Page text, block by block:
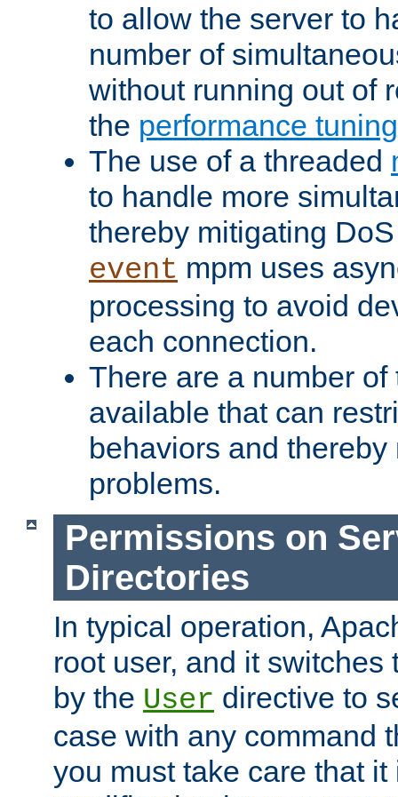
to allow the server to
number of
without running out of
the performance
The use of a threaded
to handle more
thereby mitigating
event mpm uses
processing to avoid
each connection.
There are a number
available that can
behaviors and
problems.
Permissions on
Directories
In typical operation,
root user, and it switches
by the User directive to
case with any command
you must take care that